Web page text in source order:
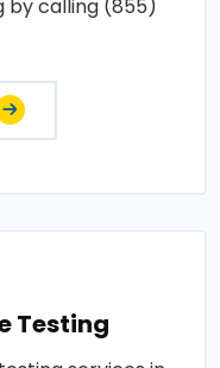
by calling (855)
Testing